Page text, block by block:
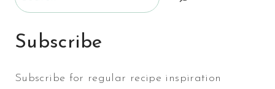
Subscribe
Subscribe for regular recipe inspiration